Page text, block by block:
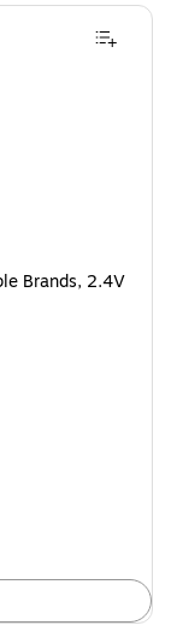
2.4V 550MAH
Brands, 2.4V